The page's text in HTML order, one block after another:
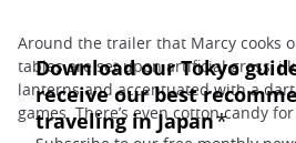
Around the trailer that Marcy cooks
tables are set upon artificial grass,
lanterns and accentuated with a
games. There’s even cotton candy